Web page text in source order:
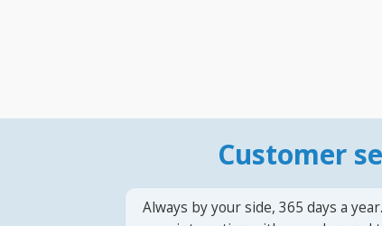
Customer
Always by your side, 365 days a